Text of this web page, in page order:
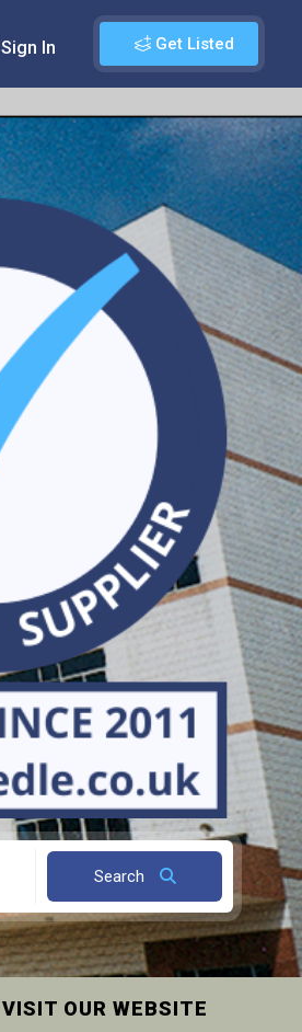
Get Listed
Sign In
Search
VISIT OUR WEBSITE